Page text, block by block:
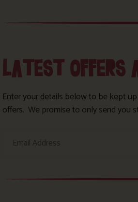
LATEST OFFERS
Enter your details below to be kept
offers. We promise to only send you